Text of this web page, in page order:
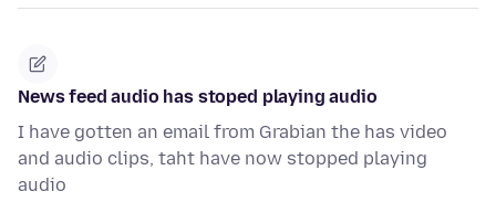
News feed audio has stoped playing audio
I have gotten an email from Grabian the has video
and audio clips, taht have now stopped playing
audio